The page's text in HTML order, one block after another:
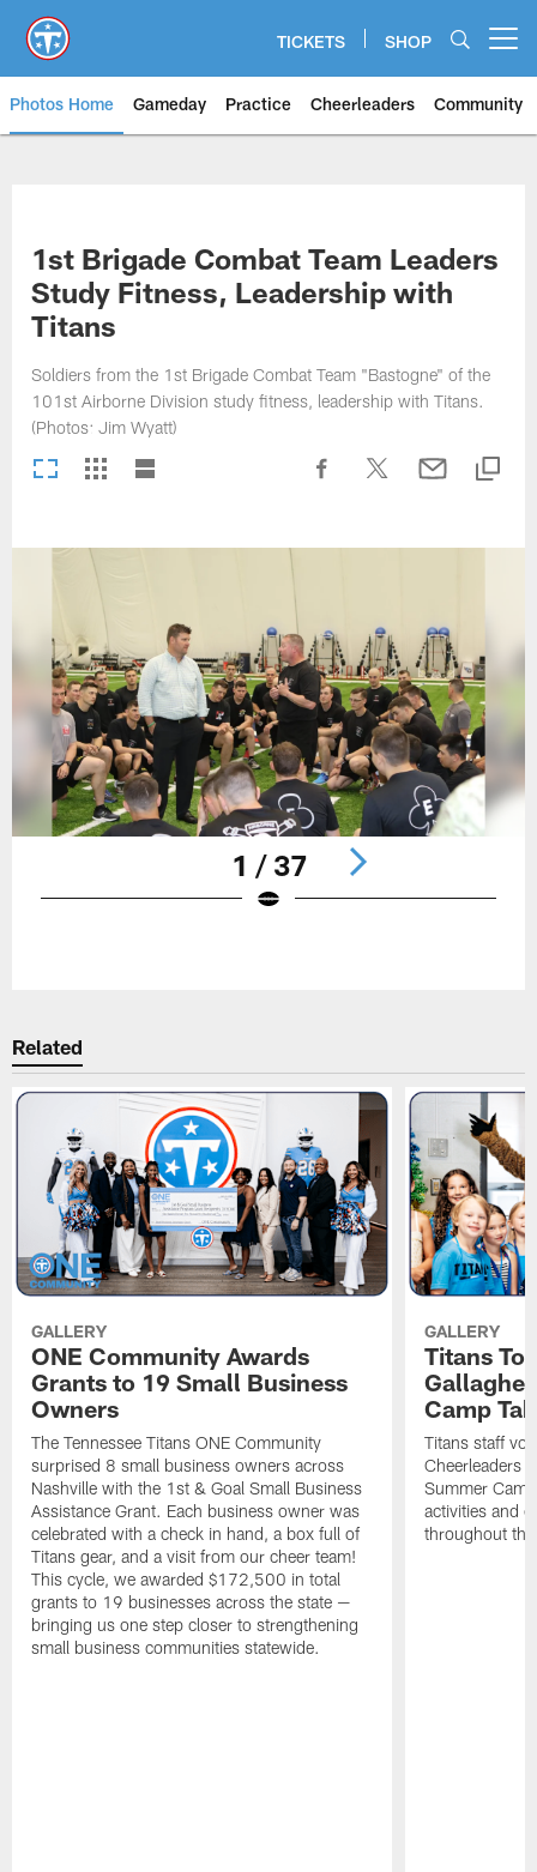
main
content
TICKETS SHOP
Photos Home Gameday Practice Cheerleaders Community
1st Brigade Combat Team Leaders
Study Fitness, Leadership with
Titans
Soldiers from the 1st Brigade Combat Team "Bastogne" of the
101st Airborne Division study fitness, leadership with Titans.
(Photos: Jim Wyatt)
1 / 37
Related
GALLERY
ONE Community Awards
Grants to 19 Small Business
Owners
The Tennessee Titans ONE Community
surprised 8 small business owners across
Nashville with the 1st & Goal Small Business
Assistance Grant. Each business owner was
celebrated with a check in hand, a box full of
Titans gear, and a visit from our cheer team!
This cycle, we awarded $172,500 in total
grants to 19 businesses across the state —
bringing us one step closer to strengthening
small business communities statewide.
GALLERY
Titans
Camp
Titans staff
Cheerleaders
Summer
activities and
throughout